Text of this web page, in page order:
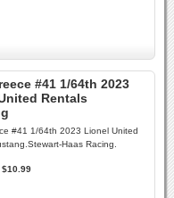
#41 1/64th 2023
Rentals
#41 1/64th 2023 Lionel United
Haas Racing.
$10.99